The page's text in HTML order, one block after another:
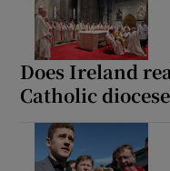
Does Ireland
Catholic